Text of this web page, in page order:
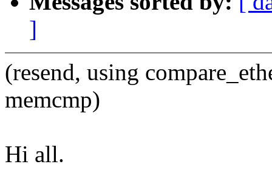
]
(resend, using
memcmp)
Hi all.